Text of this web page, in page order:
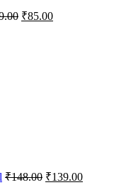
Original
₹85.00Current
₹148.00 Original
₹139.00Current